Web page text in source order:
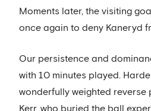
Moments later, the visiting
once again to deny Kaneryd
Our persistence and
with 10 minutes played.
wonderfully weighted reverse
Kerr, who buried the ball